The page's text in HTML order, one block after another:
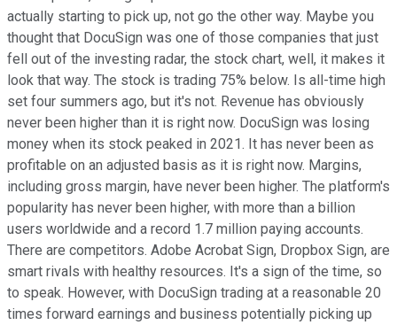
actually starting to pick up, not go the other way. Maybe you
thought that DocuSign was one of those companies that just
fell out of the investing radar, the stock chart, well, it makes it
look that way. The stock is trading 75% below. Is all-time high
set four summers ago, but it's not. Revenue has obviously
never been higher than it is right now. DocuSign was losing
money when its stock peaked in 2021. It has never been as
profitable on an adjusted basis as it is right now. Margins,
including gross margin, have never been higher. The platform's
popularity has never been higher, with more than a billion
users worldwide and a record 1.7 million paying accounts.
There are competitors. Adobe Acrobat Sign, Dropbox Sign, are
smart rivals with healthy resources. It's a sign of the time, so
to speak. However, with DocuSign trading at a reasonable 20
times forward earnings and business potentially picking up